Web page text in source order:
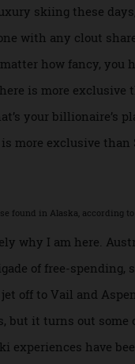
Tom Cruise is a very
although no one
CEO Jeff
up for
prowess. The pair
a heli-skiing
Colorado, since
prefers to remain
a host of
the years.”
aren’t going to the